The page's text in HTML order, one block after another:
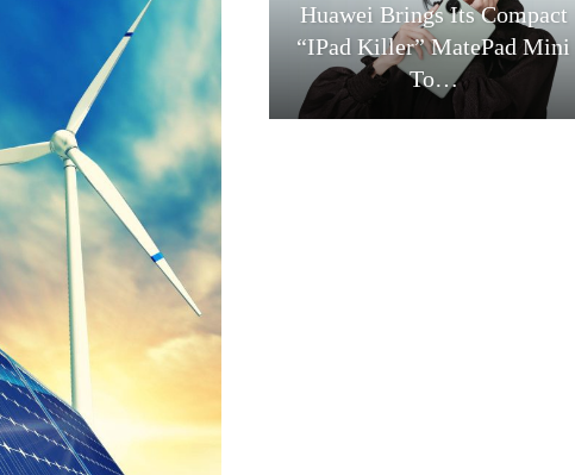
Huawei Brings Its Compact
“iPad Killer” MatePad Mini
To…